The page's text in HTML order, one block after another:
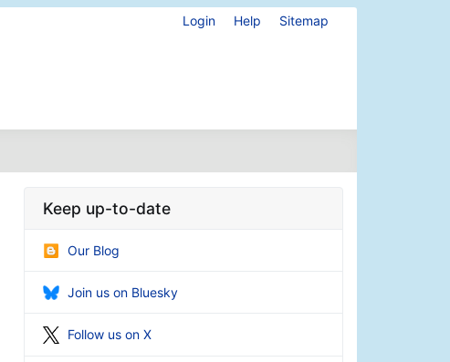
Login Help Sitemap
Keep up-to-date
Our Blog
Join us on Bluesky
Follow us on X